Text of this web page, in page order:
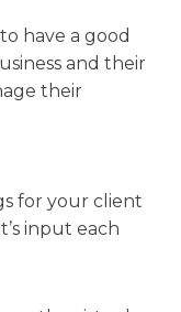
have a good
and their
their
for your client
input each